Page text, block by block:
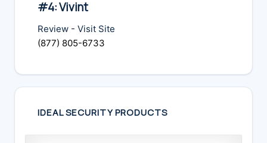
#4: Vivint
Review - Visit Site
(877) 805-6733
IDEAL SECURITY PRODUCTS